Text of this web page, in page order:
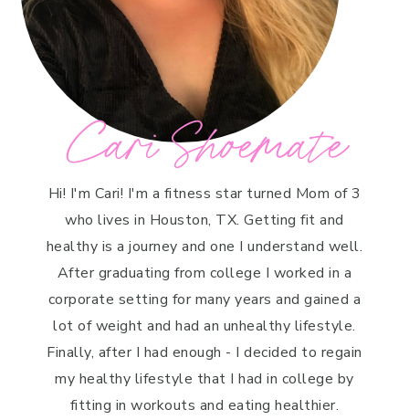
Cari Shoemate
Hi! I'm Cari! I'm a fitness star turned Mom of 3
who lives in Houston, TX. Getting fit and
healthy is a journey and one I understand well.
After graduating from college I worked in a
corporate setting for many years and gained a
lot of weight and had an unhealthy lifestyle.
Finally, after I had enough - I decided to regain
my healthy lifestyle that I had in college by
fitting in workouts and eating healthier.